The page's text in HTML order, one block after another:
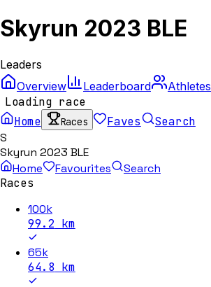
Skyrun 2023 BLE
Leaders
Overview
Leaderboard Athletes
Loading race
Home
Races Faves
Search
S
Skyrun 2023 BLE
Home
Favourites
Search
Races
100k
99.2 km
65k
64.8 km